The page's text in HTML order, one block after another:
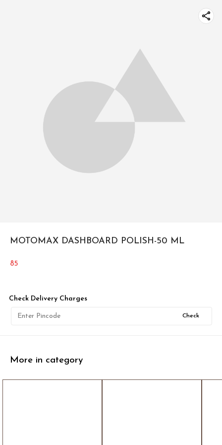
MOTOMAX DASHBOARD POLISH-50 ML
85
Check Delivery Charges
Check
More in category